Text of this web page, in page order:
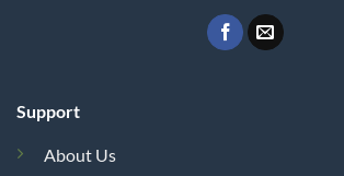
Support
About Us